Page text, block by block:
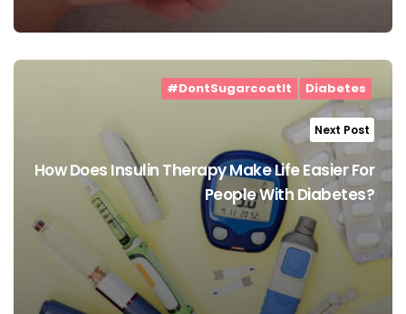
#DontSugarcoatIt Diabetes
Next Post
How Does Insulin Therapy Make Life Easier For
People With Diabetes?